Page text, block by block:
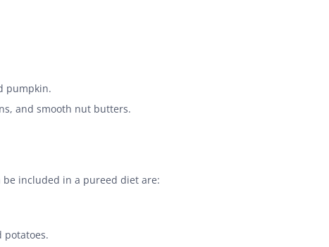
pumpkin.
and smooth nut butters.
included in a pureed diet are:
potatoes.